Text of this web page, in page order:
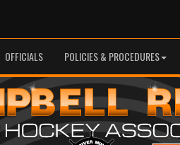
OFFICIALS POLICIES & PROCEDURES